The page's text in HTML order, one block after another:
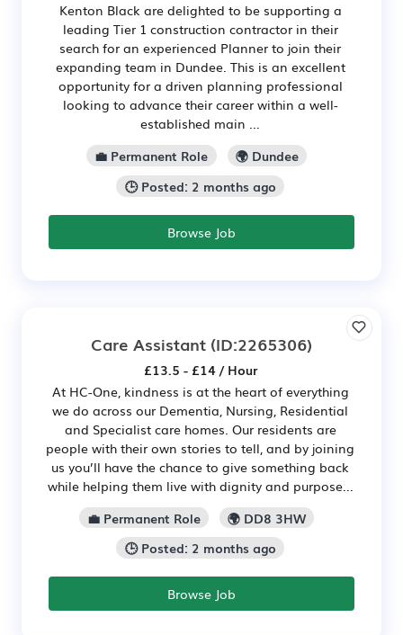
Kenton Black are delighted to be supporting a
leading Tier 1 construction contractor in their
search for an experienced Planner to join their
expanding team in Dundee. This is an excellent
opportunity for a driven planning professional
looking to advance their career within a well-
established main ...
💼 Permanent Role
🌍 Dundee
🕒 Posted: 2 months ago
Browse Job
Care Assistant (ID:2265306)
£13.5 - £14 / Hour
At HC-One, kindness is at the heart of everything
we do across our Dementia, Nursing, Residential
and Specialist care homes. Our residents are
people with their own stories to tell, and by joining
us you’ll have the chance to give something back
while helping them live with dignity and purpose...
💼 Permanent Role
🌍 DD8 3HW
🕒 Posted: 2 months ago
Browse Job